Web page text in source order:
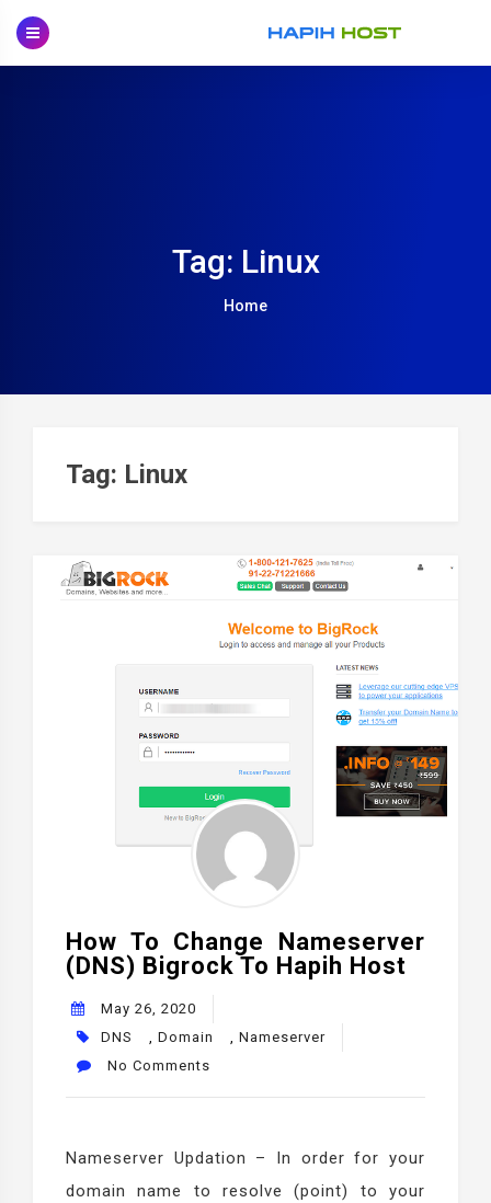
Tag: Linux
Home
Tag: Linux
How To Change Nameserver
(DNS) Bigrock To Hapih Host
May 26, 2020
DNS
, Domain , Nameserver
No Comments
Nameserver Updation – In order for your
domain name to resolve (point) to your